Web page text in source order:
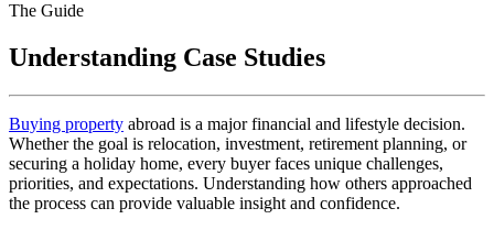
The Guide
Understanding Case Studies
Buying property abroad is a major financial and lifestyle decision.
Whether the goal is relocation, investment, retirement planning, or
securing a holiday home, every buyer faces unique challenges,
priorities, and expectations. Understanding how others approached
the process can provide valuable insight and confidence.